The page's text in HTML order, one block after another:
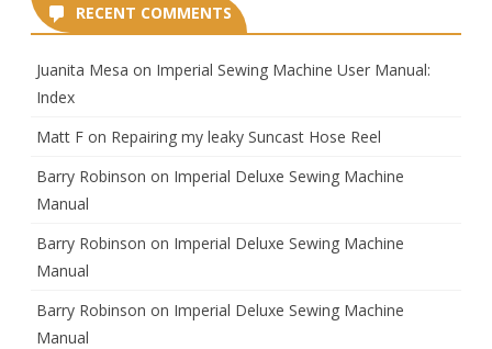
RECENT COMMENTS
Juanita Mesa on Imperial Sewing Machine User Manual:
Index
Matt F on Repairing my leaky Suncast Hose Reel
Barry Robinson on Imperial Deluxe Sewing Machine
Manual
Barry Robinson on Imperial Deluxe Sewing Machine
Manual
Barry Robinson on Imperial Deluxe Sewing Machine
Manual